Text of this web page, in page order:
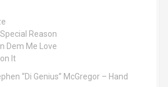
Reason
Dem Me Love
It
“Di Genius” McGregor – Hand